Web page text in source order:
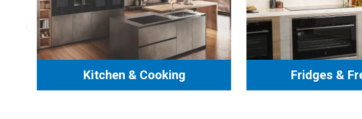
Kitchen & Cooking Fridges &